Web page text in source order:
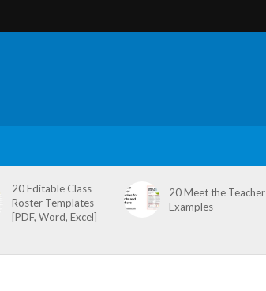
20 Editable Class
Roster Templates
[PDF, Word, Excel]
20 Meet the Teacher
Examples